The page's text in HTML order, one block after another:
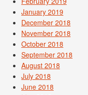
January 2019
December 2018
November 2018
October 2018
September 2018
August 2018
July 2018
June 2018